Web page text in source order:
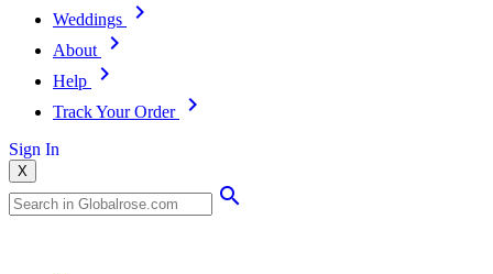
Weddings
About
Help
Track Your Order
Sign In
X